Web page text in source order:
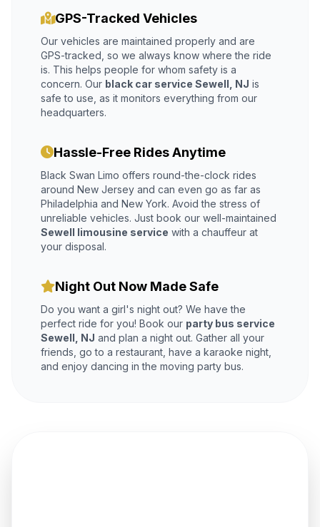
GPS-Tracked Vehicles
Our vehicles are maintained properly and are
GPS-tracked, so we always know where the ride
is. This helps people for whom safety is a
concern. Our black car service Sewell, NJ is
safe to use, as it monitors everything from our
headquarters.
Hassle-Free Rides Anytime
Black Swan Limo offers round-the-clock rides
around New Jersey and can even go as far as
Philadelphia and New York. Avoid the stress of
unreliable vehicles. Just book our well-maintained
Sewell limousine service with a chauffeur at
your disposal.
Night Out Now Made Safe
Do you want a girl's night out? We have the
perfect ride for you! Book our party bus service
Sewell, NJ and plan a night out. Gather all your
friends, go to a restaurant, have a karaoke night,
and enjoy dancing in the moving party bus.